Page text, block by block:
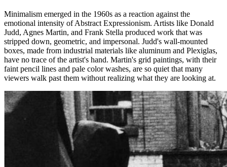
Minimalism emerged in the 1960s as a reaction against the
emotional intensity of Abstract Expressionism. Artists like Donald
Judd, Agnes Martin, and Frank Stella produced work that was
stripped down, geometric, and impersonal. Judd's wall-mounted
boxes, made from industrial materials like aluminum and Plexiglas,
have no trace of the artist's hand. Martin's grid paintings, with their
faint pencil lines and pale color washes, are so quiet that many
viewers walk past them without realizing what they are looking at.